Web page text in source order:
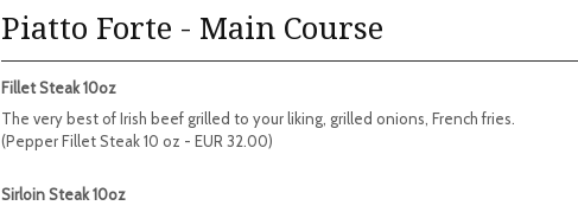
Piatto Forte - Main Course
Fillet Steak 10oz
The very best of Irish beef grilled to your liking, grilled onions, French fries.
(Pepper Fillet Steak 10 oz - EUR 32.00)
Sirloin Steak 10oz